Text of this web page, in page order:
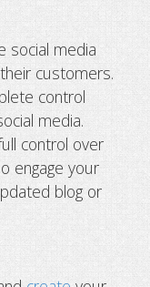
social media
customers.
control
media.
control over
engage your
blog or